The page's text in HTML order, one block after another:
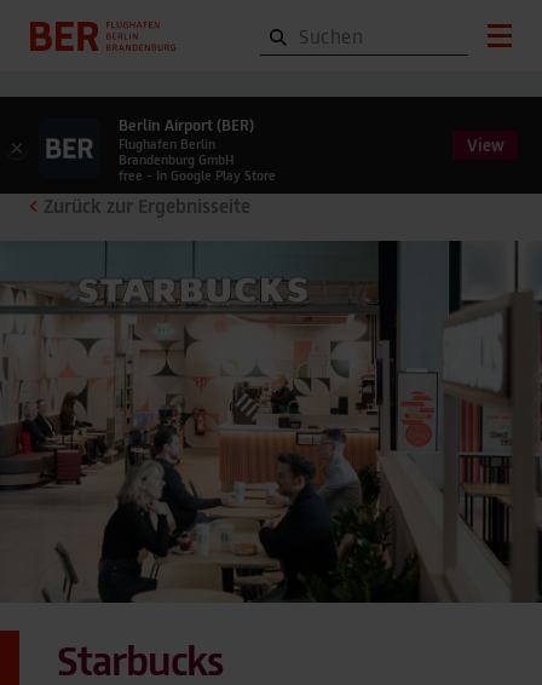
Zurück zur Ergebnisseite
Starbucks
×
Berlin Airport (BER)
Flughafen Berlin
Brandenburg GmbH
free - In Google Play Store
View